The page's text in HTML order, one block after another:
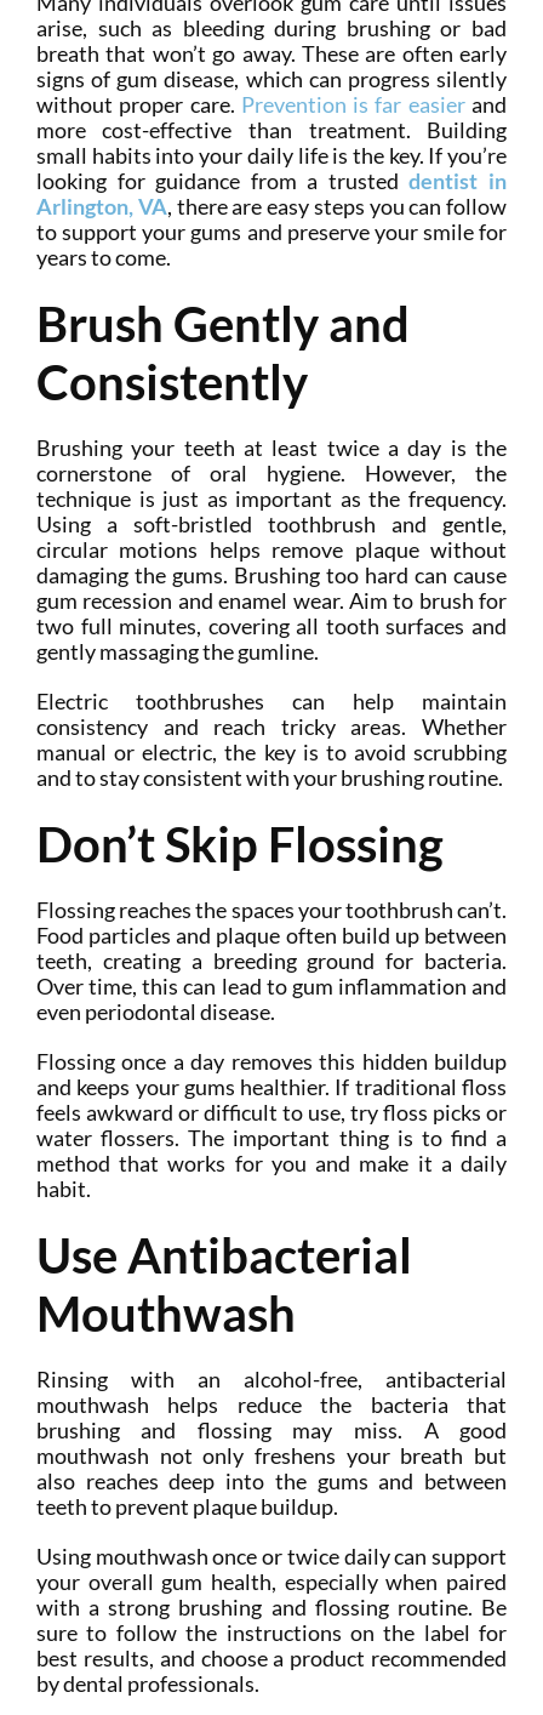
arise, such as bleeding during brushing or bad
breath that won’t go away. These are often early
signs of gum disease, which can progress silently
without proper care. Prevention is far easierand
more cost-effective than treatment. Building
small habits into your daily life is the key. If you’re
looking for guidance from a trusteddentist in
Arlington, VA, there are easy steps you can follow
to support your gums and preserve your smile for
years to come.
Brush Gently and
Consistently
Brushing your teeth at least twice a day is the
cornerstone of oral hygiene. However, the
technique is just as important as the frequency.
Using a soft-bristled toothbrush and gentle,
circular motions helps remove plaque without
damaging the gums. Brushing too hard can cause
gum recession and enamel wear. Aim to brush for
two full minutes, covering all tooth surfaces and
gently massaging the gumline.
Electric toothbrushes can help maintain
consistency and reach tricky areas. Whether
manual or electric, the key is to avoid scrubbing
and to stay consistent with your brushing routine.
Don’t Skip Flossing
Flossing reaches the spaces your toothbrush can’t.
Food particles and plaque often build up between
teeth, creating a breeding ground for bacteria.
Over time, this can lead to gum inflammation and
even periodontal disease.
Flossing once a day removes this hidden buildup
and keeps your gums healthier. If traditional floss
feels awkward or difficult to use, try floss picks or
water flossers. The important thing is to find a
method that works for you and make it a daily
habit.
Use Antibacterial
Mouthwash
Rinsing with an alcohol-free, antibacterial
mouthwash helps reduce the bacteria that
brushing and flossing may miss. A good
mouthwash not only freshens your breath but
also reaches deep into the gums and between
teeth to prevent plaque buildup.
Using mouthwash once or twice daily can support
your overall gum health, especially when paired
with a strong brushing and flossing routine. Be
sure to follow the instructions on the label for
best results, and choose a product recommended
by dental professionals.